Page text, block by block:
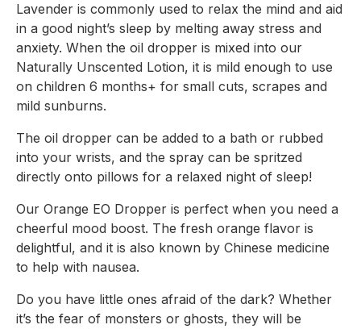
Lavender is commonly used to relax the mind and aid
in a good night’s sleep by melting away stress and
anxiety. When the oil dropper is mixed into our
Naturally Unscented Lotion, it is mild enough to use
on children 6 months+ for small cuts, scrapes and
mild sunburns.
The oil dropper can be added to a bath or rubbed
into your wrists, and the spray can be spritzed
directly onto pillows for a relaxed night of sleep!
Our Orange EO Dropper is perfect when you need a
cheerful mood boost. The fresh orange flavor is
delightful, and it is also known by Chinese medicine
to help with nausea.
Do you have little ones afraid of the dark? Whether
it’s the fear of monsters or ghosts, they will be